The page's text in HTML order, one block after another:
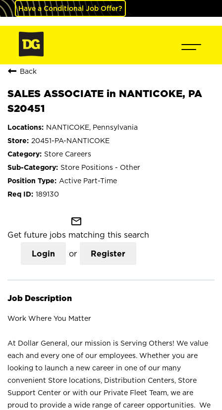
Have a Conditional Job Offer?
Back
SALES ASSOCIATE in NANTICOKE, PA
S20451
NANTICOKE, Pennsylvania
20451-PA-NANTICOKE
Store Careers
Store Positions - Other
Active Part-Time
189130
mail_outline
Get future jobs matching this search
Login or Register
Job Description
Work Where You Matter
At Dollar General, our mission is Serving Others! We value
each and every one of our employees. Whether you are
looking to launch a new career in one of our many
convenient Store locations, Distribution Centers, Store
Support Center or with our Private Fleet Team, we are
proud to provide a wide range of career opportunities. We